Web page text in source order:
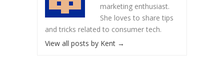
marketing enthusiast.
She loves to share tips
and tricks related to consumer tech.
View all posts by Kent →